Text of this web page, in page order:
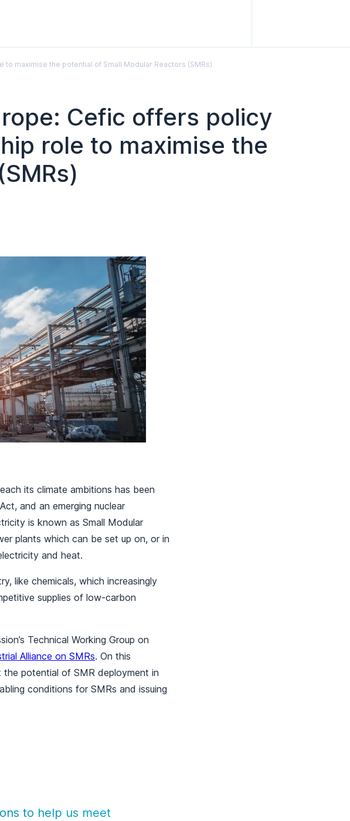
maximise the potential of Small Modular Reactors (SMRs)
Cefic offers policy
role to maximise the
its climate ambitions has been
and an emerging nuclear
is known as Small Modular
plants which can be set up on, or in
and heat.
like chemicals, which increasingly
supplies of low-carbon
Technical Working Group on
Alliance on SMRs. On this
potential of SMR deployment in
conditions for SMRs and issuing
to help us meet